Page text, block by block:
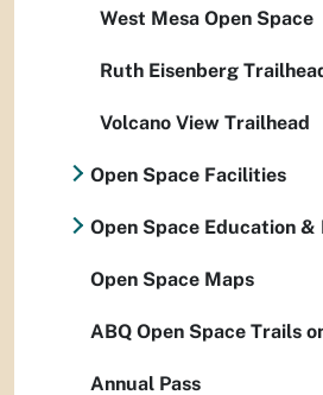
West Mesa Open Space
Ruth Eisenberg
Volcano View Trailhead
Open Space Facilities
Open Space Education
Open Space Maps
ABQ Open Space Trails
Annual Pass